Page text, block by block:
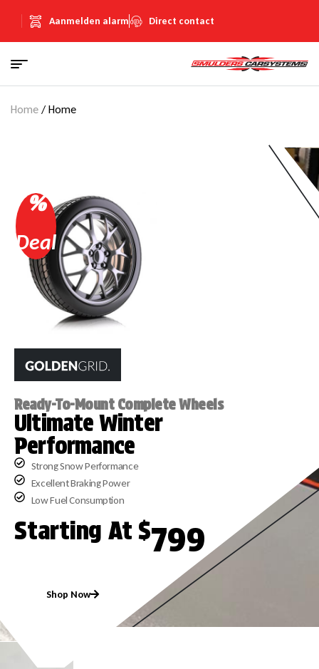
Aanmelden alarm Direct contact
Home / Home
%
Deal
Ready-To-Mount Complete Wheels
Ultimate Winter
Performance
Strong Snow Performance
Excellent Braking Power
Low Fuel Consumption
Starting At $799
Shop Now